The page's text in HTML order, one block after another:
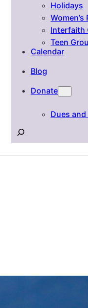
Holidays
Women’s
Interfaith
Teen
Calendar
Blog
Donate
Dues
Search